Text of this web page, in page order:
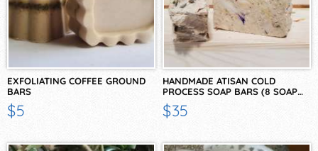
EXFOLIATING COFFEE GROUND
BARS
$5
HANDMADE ATISAN COLD
PROCESS SOAP BARS (8 SOAP…
$35